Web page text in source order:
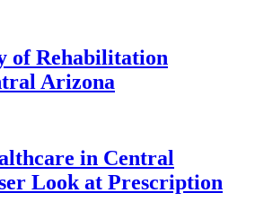
of Rehabilitation
Arizona
in Central
Look at Prescription